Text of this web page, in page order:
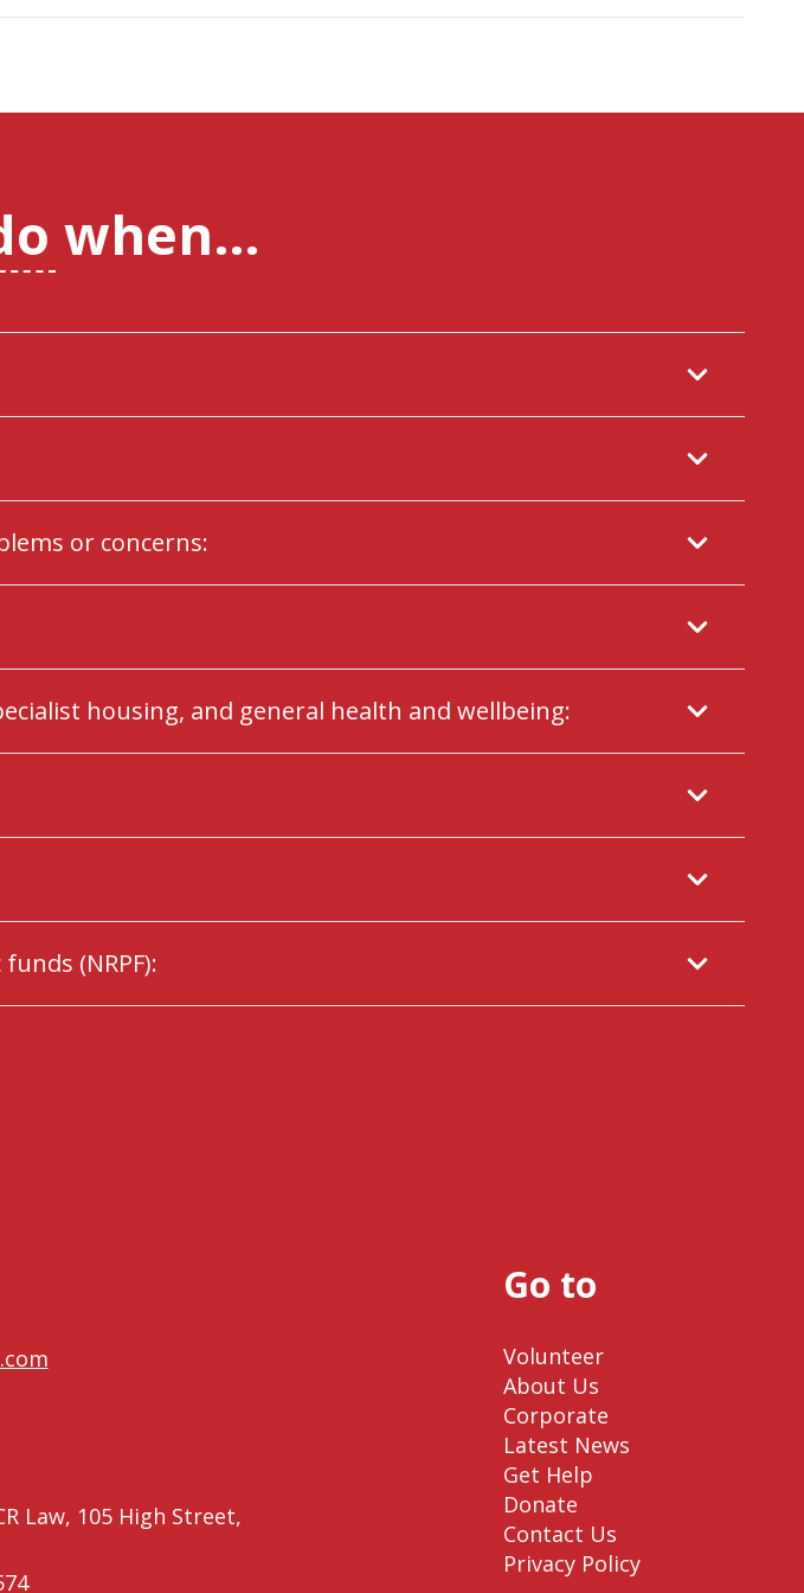
when…
or concerns:
housing, and general health and wellbeing:
(NRPF):
Law, 105 High Street,
Go to
Volunteer
About Us
Corporate
Latest News
Get Help
Donate
Contact Us
Privacy Policy